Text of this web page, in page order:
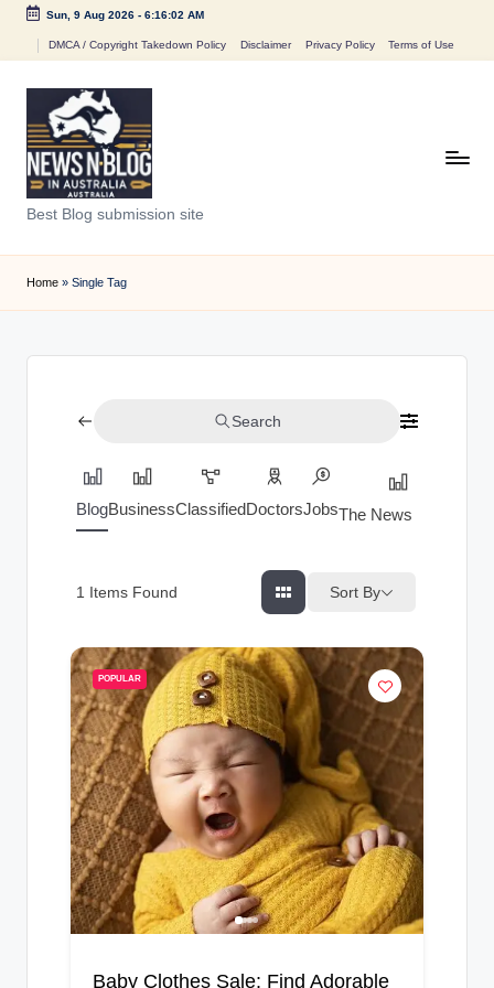
Sun, 9 Aug 2026- 6:16:02 AM
DMCA / Copyright Takedown Policy Disclaimer Privacy Policy Terms of Use
N
e
w
n
Best Blog submission site
Home » Single Tag
Search
BlogBusinessClassifiedDoctorsJobsThe News Index
1 Items Found Sort By
POPULAR
Baby Clothes Sale: Find Adorable